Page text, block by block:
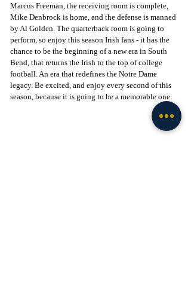
Marcus Freeman, the receiving room is complete,
Mike Denbrock is home, and the defense is manned
by Al Golden. The quarterback room is going to
perform, so enjoy this season Irish fans - it has the
chance to be the beginning of a new era in South
Bend, that returns the Irish to the top of college
football. An era that redefines the Notre Dame
legacy. Be excited, and enjoy every second of this
season, because it is going to be a memorable one.